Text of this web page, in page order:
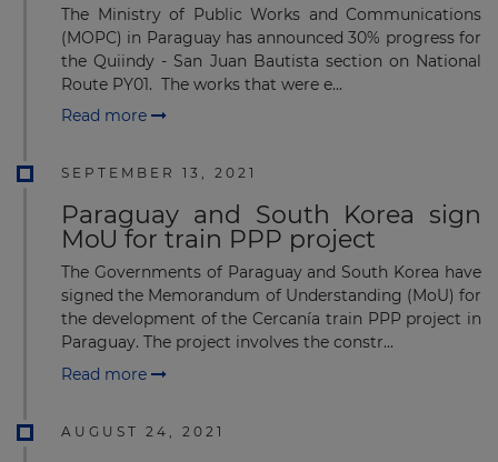
The Ministry of Public Works and Communications
(MOPC) in Paraguay has announced 30% progress for
the Quiindy - San Juan Bautista section on National
Route PY01. The works that were e...
Read more
SEPTEMBER 13, 2021
Paraguay and South Korea sign
MoU for train PPP project
The Governments of Paraguay and South Korea have
signed the Memorandum of Understanding (MoU) for
the development of the Cercanía train PPP project in
Paraguay. The project involves the constr...
Read more
AUGUST 24, 2021